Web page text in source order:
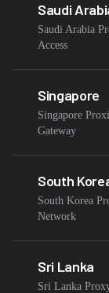
Saudi
Saudi Arabia
Access
Singapore
Singapore
Gateway
South
South Korea
Network
Sri Lanka
Sri Lanka